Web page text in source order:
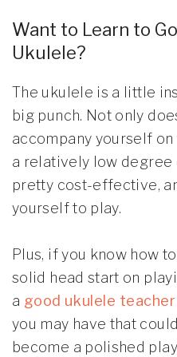
Want to Learn to
Ukulele?
The ukulele is a little
big punch. Not only
accompany yourself
a relatively low
pretty cost-effective,
yourself to play.
Plus, if you know how
solid head start on
a good ukulele teacher
you may have that
become a polished